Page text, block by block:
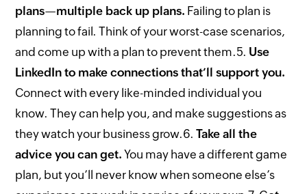
plans—multiple back up plans. Failing to plan is
planning to fail. Think of your worst-case scenarios,
and come up with a plan to prevent them.5. Use
LinkedIn to make connections that’ll support you.
Connect with every like-minded individual you
know. They can help you, and make suggestions as
they watch your business grow.6.Take all the
advice you can get. You may have a different game
plan, but you’ll never know when someone else’s